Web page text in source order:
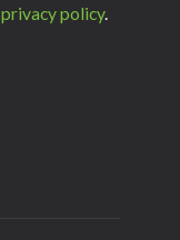
privacy policy.